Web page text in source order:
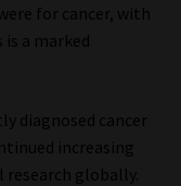
for cancer, with
a marked
diagnosed cancer
increasing
research globally.